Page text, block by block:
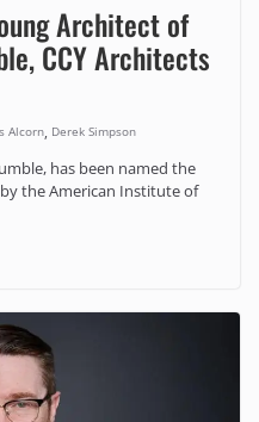
Architect of
CCY Architects
Alcorn, Derek Simpson
has been named the
the American Institute of